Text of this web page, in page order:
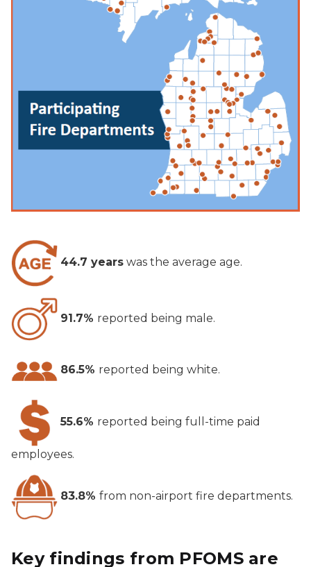
44.7 yearswas the average age.
91.7% reported being male.
86.5% reported being white.
55.6% reported being full-time paid
employees.
83.8% from non-airport fire departments.
Key findings from PFOMS are